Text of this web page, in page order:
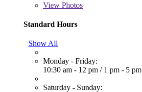
View Photos
Standard Hours
Show All
Monday - Friday:
10:30 am - 12 pm / 1 pm - 5 pm
Saturday - Sunday: